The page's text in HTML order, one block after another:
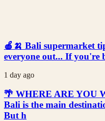
🍎🍌 Bali supermarket
everyone out... If you're
1 day ago
🌴 WHERE ARE YOU
Bali is the main
But h